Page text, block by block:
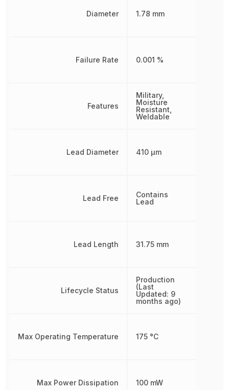
Diameter
Failure Rate
Features
Lead Diameter
Lead Free
Lead Length
Lifecycle Status
Max Operating Temperature
Max Power Dissipation
1.78 mm
0.001 %
Military,
Moisture
Resistant,
Weldable
410 µm
Contains
Lead
31.75 mm
Production
(Last
Updated: 9
months ago)
175 °C
100 mW